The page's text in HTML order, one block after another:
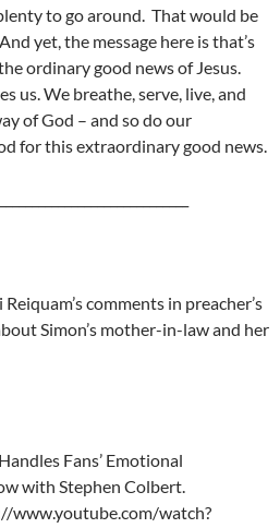
to go around. That would be
yet, the message here is that’s
ordinary good news of Jesus.
us. We breathe, serve, live, and
of God – and so do our
for this extraordinary good news.
comments in preacher’s
Simon’s mother-in-law and her
Fans’ Emotional
with Stephen Colbert.
www.youtube.com/watch?